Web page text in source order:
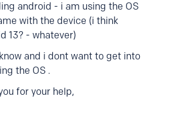
android - i am using the OS
with the device (i think
13? - whatever)
and i dont want to get into
the OS .
for your help,